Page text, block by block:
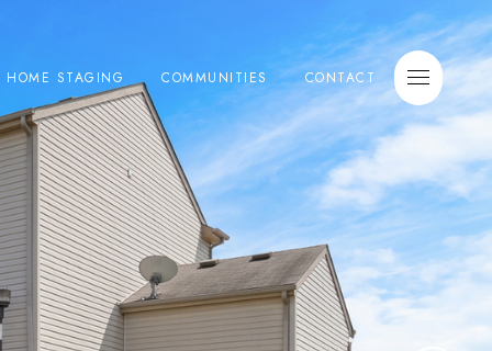
HOME STAGING COMMUNITIES CONTACT